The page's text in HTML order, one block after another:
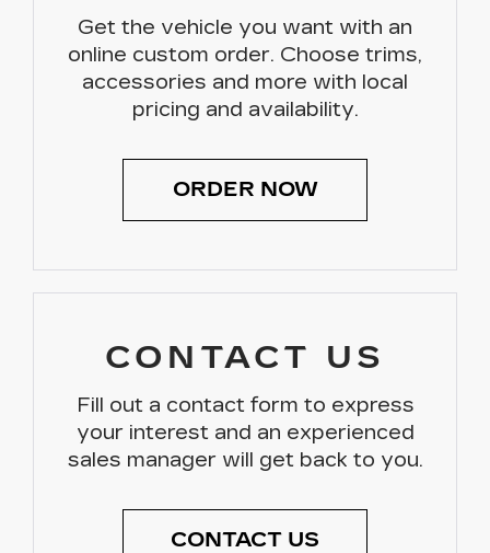
Get the vehicle you want with an
online custom order. Choose trims,
accessories and more with local
pricing and availability.
ORDER NOW
CONTACT US
Fill out a contact form to express
your interest and an experienced
sales manager will get back to you.
CONTACT US